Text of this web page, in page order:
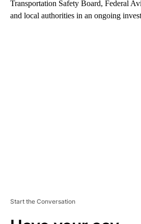
Transportation Safety Board, Federal
and local authorities in an ongoing
Start the Conversation